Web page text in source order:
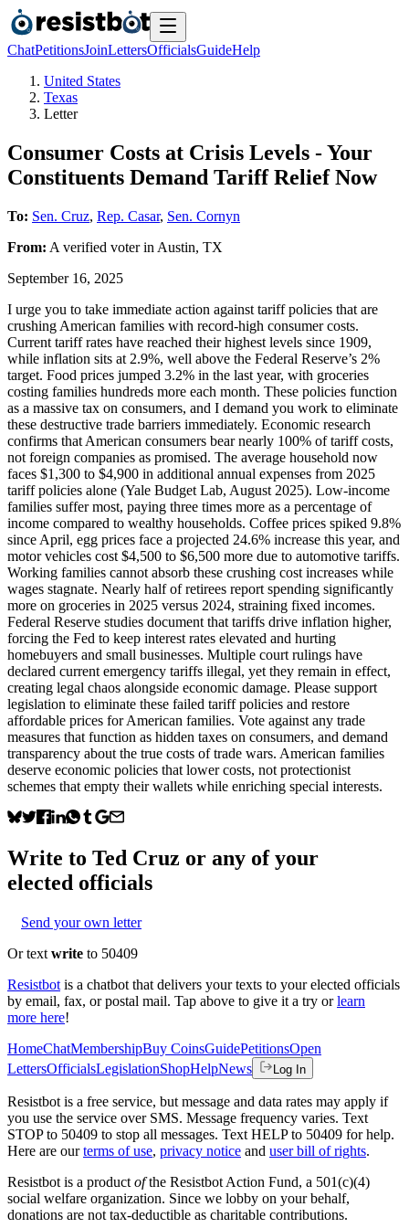
ChatPetitionsJoinLettersOfficialsGuideHelp
United States
Texas
Letter
Consumer Costs at Crisis Levels - Your
Constituents Demand Tariff Relief Now
To: Sen. Cruz, Rep. Casar, Sen. Cornyn
From: A verified voterin Austin, TX
September 16, 2025
I urge you to take immediate action against tariff policies that are
crushing American families with record-high consumer costs.
Current tariff rates have reached their highest levels since 1909,
while inflation sits at 2.9%, well above the Federal Reserve’s 2%
target. Food prices jumped 3.2% in the last year, with groceries
costing families hundreds more each month. These policies function
as a massive tax on consumers, and I demand you work to eliminate
these destructive trade barriers immediately. Economic research
confirms that American consumers bear nearly 100% of tariff costs,
not foreign companies as promised. The average household now
faces $1,300 to $4,900 in additional annual expenses from 2025
tariff policies alone (Yale Budget Lab, August 2025). Low-income
families suffer most, paying three times more as a percentage of
income compared to wealthy households. Coffee prices spiked 9.8%
since April, egg prices face a projected 24.6% increase this year, and
motor vehicles cost $4,500 to $6,500 more due to automotive tariffs.
Working families cannot absorb these crushing cost increases while
wages stagnate. Nearly half of retirees report spending significantly
more on groceries in 2025 versus 2024, straining fixed incomes.
Federal Reserve studies document that tariffs drive inflation higher,
forcing the Fed to keep interest rates elevated and hurting
homebuyers and small businesses. Multiple court rulings have
declared current emergency tariffs illegal, yet they remain in effect,
creating legal chaos alongside economic damage. Please support
legislation to eliminate these failed tariff policies and restore
affordable prices for American families. Vote against any trade
measures that function as hidden taxes on consumers, and demand
transparency about the true costs of trade wars. American families
deserve economic policies that lower costs, not protectionist
schemes that empty their wallets while enriching special interests.
Write to Ted Cruz or any of your
elected officials
Send your own letter
Or text write to 50409
Resistbot is a chatbot that delivers your texts to your elected officials
by email, fax, or postal mail. Tap above to give it a try or learn
more here!
HomeChatMembershipBuy CoinsGuidePetitionsOpen
LettersOfficialsLegislationShopHelpNews Log In
Resistbot is a free service, but message and data rates may apply if
you use the service over SMS. Message frequency varies. Text
STOP to 50409 to stop all messages. Text HELP to 50409 for help.
Here are our terms of use, privacy notice and user bill of rights.
Resistbot is a product ofthe Resistbot Action Fund, a 501(c)(4)
social welfare organization. Since we lobby on your behalf,
donations are not tax-deductible as charitable contributions.